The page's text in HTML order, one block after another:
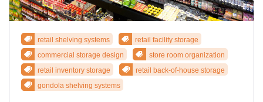
retail shelving systems
retail facility storage
commercial storage design
store room organization
retail inventory storage
retail back-of-house storage
gondola shelving systems